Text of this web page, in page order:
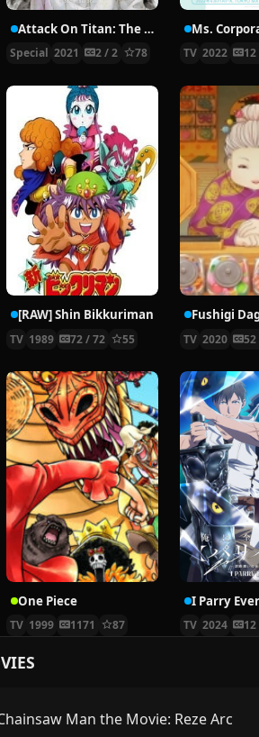
Attack On Titan: The Final Season Specials
Special 2021 2 / 2 78 TV 2022
[RAW] Shin Bikkuriman
TV 1989 72 / 72 55 TV 2020
One Piece
TV 1999 1171 87
I Parry
TV 2024
Man the Movie: Reze Arc